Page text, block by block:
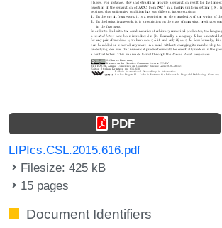
PDF
LIPIcs.CSL.2015.616.pdf
Filesize: 425 kB
15 pages
Document Identifiers